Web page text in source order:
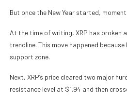
But once the New Year started,
At the time of writing, XRP has broken
trendline. This move happened
support zone.
Next, XRP’s price cleared two major
resistance level at $1.94 and then